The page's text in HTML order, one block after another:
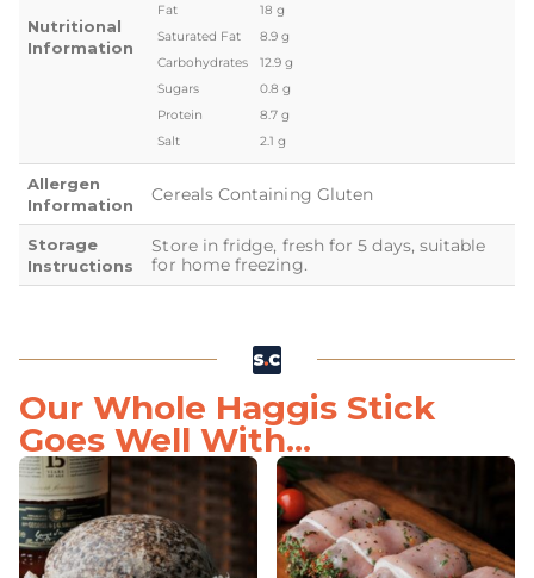
Nutritional
Information
Fat
18 g
Saturated Fat
8.9 g
Carbohydrates
12.9 g
Sugars
0.8 g
Protein
8.7 g
Salt
2.1 g
Allergen
Information
Cereals Containing Gluten
Storage
Instructions
Store in fridge, fresh for 5 days, suitable
for home freezing.
Our Whole Haggis Stick
Goes Well With...